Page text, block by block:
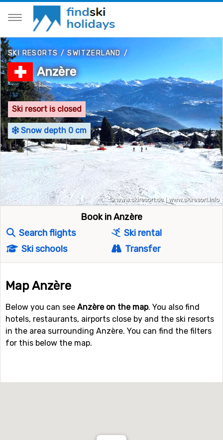
SKI RESORTS/SWITZERLAND/
Anzère
Ski resort is closed
Snow depth 0 cm
Book in Anzère
Search flights
Ski rental
Ski schools
Transfer
Map Anzère
Below you can see Anzère on the map. You also find
hotels, restaurants, airports close by and the ski resorts
in the area surrounding Anzère. You can find the filters
for this below the map.